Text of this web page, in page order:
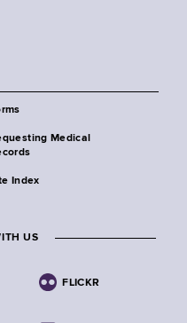
Medical
Index
US
FLICKR